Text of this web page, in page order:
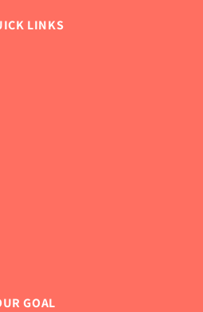
LINKS
GOAL